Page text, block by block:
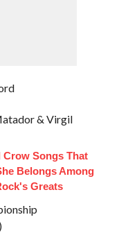
& Virgil
Crow Songs That
Belongs Among
Greats